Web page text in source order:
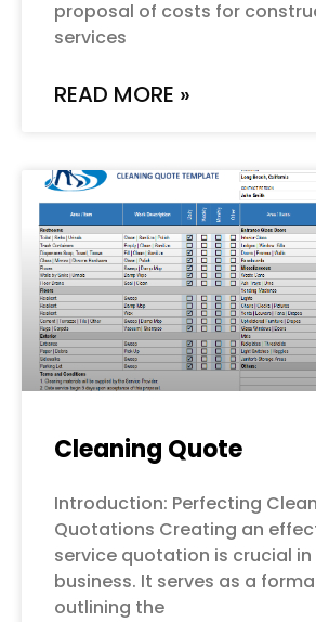
proposal of costs for
services
READ MORE »
Cleaning Quote
Introduction: Perfecting
Quotations Creating an
service quotation is crucial
business. It serves as a
outlining the